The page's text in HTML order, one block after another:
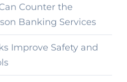
Counter the
Banking Services
Improve Safety and